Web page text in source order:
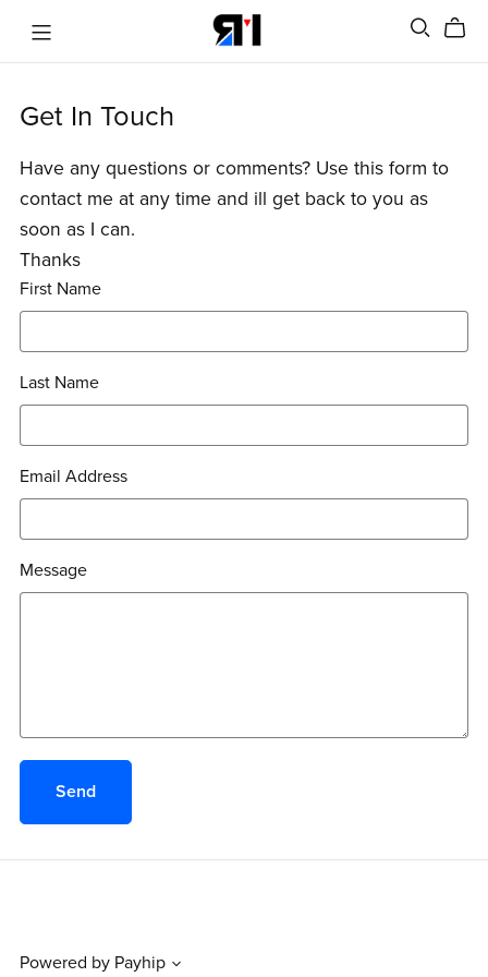
Get In Touch
Have any questions or comments? Use this form to
contact me at any time and ill get back to you as
soon as I can.
Thanks
First Name
Last Name
Email Address
Message
Send
Powered by Payhip